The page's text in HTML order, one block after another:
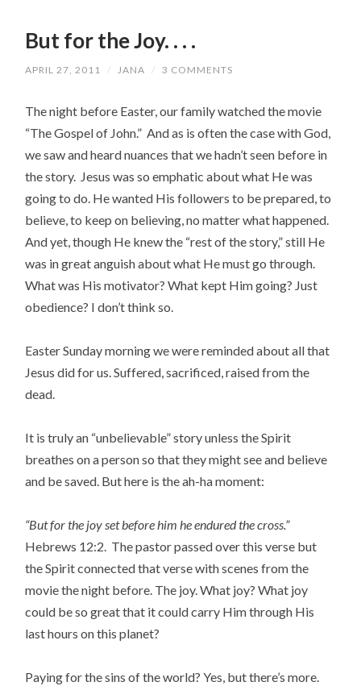
But for the Joy. . . .
APRIL 27, 2011 / JANA / 3 COMMENTS
The night before Easter, our family watched the movie
“The Gospel of John.” And as is often the case with God,
we saw and heard nuances that we hadn’t seen before in
the story. Jesus was so emphatic about what He was
going to do. He wanted His followers to be prepared, to
believe, to keep on believing, no matter what happened.
And yet, though He knew the “rest of the story,” still He
was in great anguish about what He must go through.
What was His motivator? What kept Him going? Just
obedience? I don’t think so.
Easter Sunday morning we were reminded about all that
Jesus did for us. Suffered, sacrificed, raised from the
dead.
It is truly an “unbelievable” story unless the Spirit
breathes on a person so that they might see and believe
and be saved. But here is the ah-ha moment:
“But for the joy set before him he endured the cross.”
Hebrews 12:2. The pastor passed over this verse but
the Spirit connected that verse with scenes from the
movie the night before. The joy. What joy? What joy
could be so great that it could carry Him through His
last hours on this planet?
Paying for the sins of the world? Yes, but there’s more.